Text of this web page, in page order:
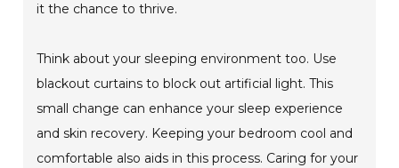
it the chance to thrive.
Think about your sleeping environment too. Use
blackout curtains to block out artificial light. This
small change can enhance your sleep experience
and skin recovery. Keeping your bedroom cool and
comfortable also aids in this process. Caring for your